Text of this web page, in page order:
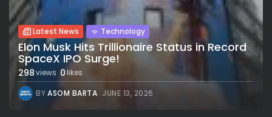
Latest News Technology
Elon Musk Hits Trillionaire Status in Record
SpaceX IPO Surge!
298views 0likes
BYASOM BARTA JUNE 13, 2026